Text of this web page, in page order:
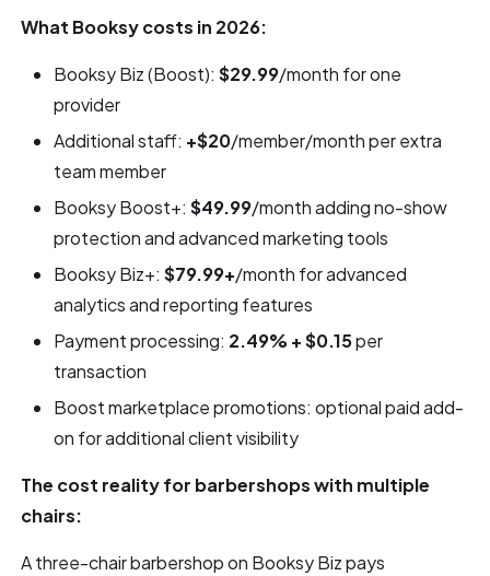
What Booksy costs in 2026:
Booksy Biz (Boost):$29.99/month for one
provider
Additional staff: +$20/member/month per extra
team member
Booksy Boost+:$49.99/month adding no-show
protection and advanced marketing tools
Booksy Biz+:$79.99+/month for advanced
analytics and reporting features
Payment processing: 2.49% + $0.15per
transaction
Boost marketplace promotions: optional paid add-
on for additional client visibility
The cost reality for barbershops with multiple
chairs:
A three-chair barbershop on Booksy Biz pays